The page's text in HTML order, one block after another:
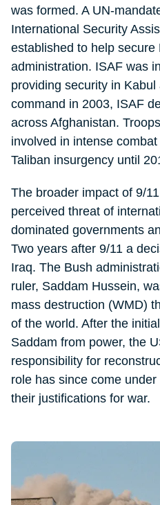
was formed. A UN-
International Security
established to help
administration. ISAF was
providing security in
command in 2003, ISAF
across Afghanistan.
involved in intense
Taliban insurgency until
The broader impact of 9/
perceived threat of
dominated governments
Two years after 9/11 a
Iraq. The Bush
ruler, Saddam Hussein,
mass destruction (WMD)
of the world. After the
Saddam from power, the
responsibility for
role has since come
their justifications for war.